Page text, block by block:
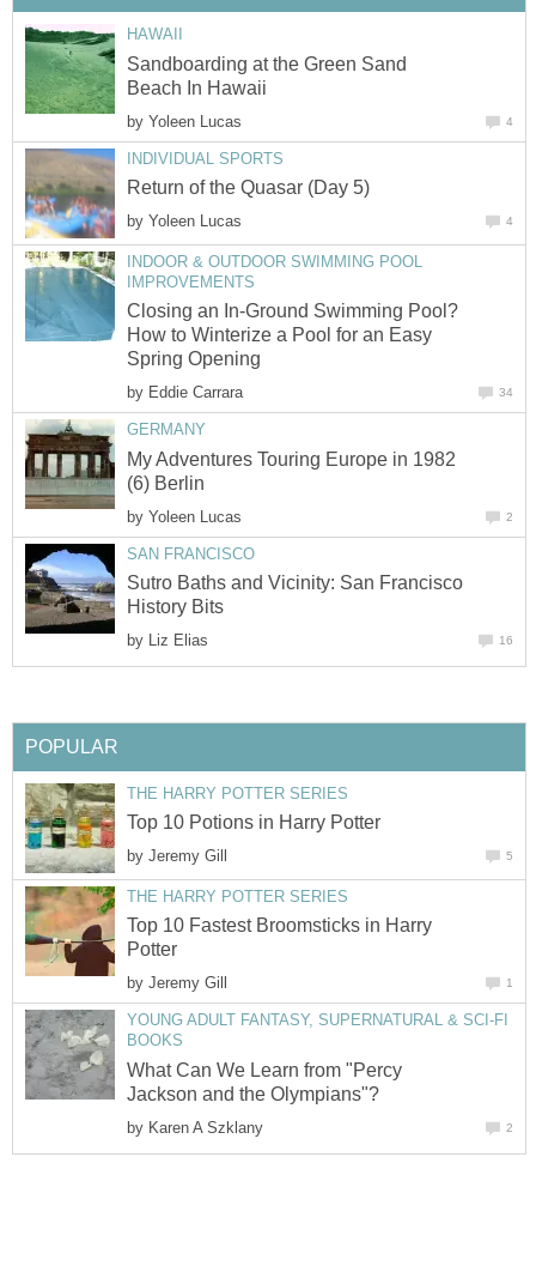
HAWAII
Sandboarding at the Green Sand
Beach In Hawaii
by Yoleen Lucas 4
INDIVIDUAL SPORTS
Return of the Quasar (Day 5)
by Yoleen Lucas 4
INDOOR & OUTDOOR SWIMMING POOL
IMPROVEMENTS
Closing an In-Ground Swimming Pool?
How to Winterize a Pool for an Easy
Spring Opening
by Eddie Carrara 34
GERMANY
My Adventures Touring Europe in 1982
(6) Berlin
by Yoleen Lucas 2
SAN FRANCISCO
Sutro Baths and Vicinity: San Francisco
History Bits
by Liz Elias 16
POPULAR
THE HARRY POTTER SERIES
Top 10 Potions in Harry Potter
by Jeremy Gill 5
THE HARRY POTTER SERIES
Top 10 Fastest Broomsticks in Harry
Potter
by Jeremy Gill 1
YOUNG ADULT FANTASY, SUPERNATURAL & SCI-FI
BOOKS
What Can We Learn from "Percy
Jackson and the Olympians"?
by Karen A Szklany 2